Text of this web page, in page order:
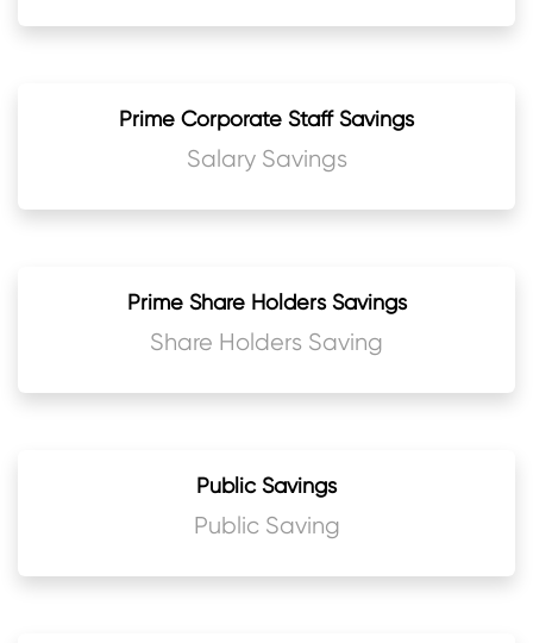
Prime Corporate Staff Savings
Salary Savings
Prime Share Holders Savings
Share Holders Saving
Public Savings
Public Saving